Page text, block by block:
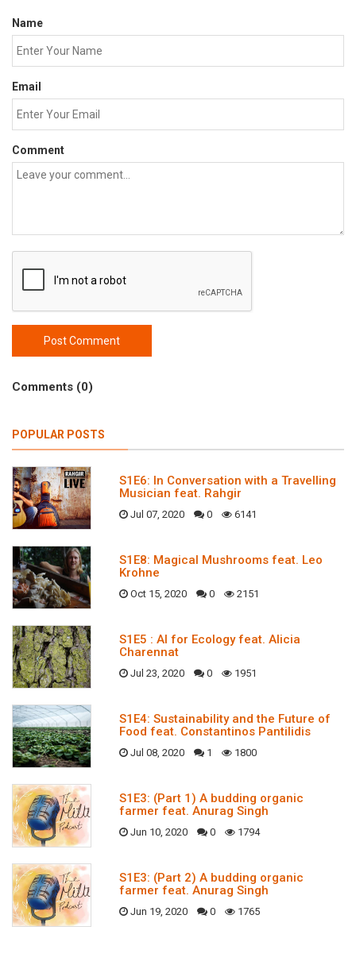
Name
Email
Comment
Post Comment
Comments (0)
POPULAR POSTS
S1E6: In Conversation with a Travelling
Musician feat. Rahgir
Jul 07, 2020 0 6141
S1E8: Magical Mushrooms feat. Leo
Krohne
Oct 15, 2020 0 2151
S1E5 : AI for Ecology feat. Alicia
Charennat
Jul 23, 2020 0 1951
S1E4: Sustainability and the Future of
Food feat. Constantinos Pantilidis
Jul 08, 2020 1 1800
S1E3: (Part 1) A budding organic
farmer feat. Anurag Singh
Jun 10, 2020 0 1794
S1E3: (Part 2) A budding organic
farmer feat. Anurag Singh
Jun 19, 2020 0 1765